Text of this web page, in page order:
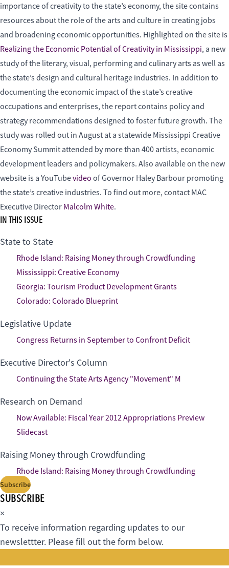
importance of creativity to the state’s economy, the site contains
resources about the role of the arts and culture in creating jobs
and broadening economic opportunities. Highlighted on the site is
Realizing the Economic Potential of Creativity in Mississippi, a new
study of the literary, visual, performing and culinary arts as well as
the state’s design and cultural heritage industries. In addition to
documenting the economic impact of the state’s creative
occupations and enterprises, the report contains policy and
strategy recommendations designed to foster future growth. The
study was rolled out in August at a statewide Mississippi Creative
Economy Summit attended by more than 400 artists, economic
development leaders and policymakers. Also available on the new
website is a YouTubevideo of Governor Haley Barbour promoting
the state’s creative industries. To find out more, contact MAC
Executive Director Malcolm White.
IN THIS ISSUE
State to State
Rhode Island: Raising Money through Crowdfunding
Mississippi: Creative Economy
Georgia: Tourism Product Development Grants
Colorado: Colorado Blueprint
Legislative Update
Congress Returns in September to Confront Deficit
Executive Director's Column
Continuing the State Arts Agency "Movement" M
Research on Demand
Now Available: Fiscal Year 2012 Appropriations Preview
Slidecast
Raising Money through Crowdfunding
Rhode Island: Raising Money through Crowdfunding
Subscribe
SUBSCRIBE
×
To receive information regarding updates to our
newslettter. Please fill out the form below.